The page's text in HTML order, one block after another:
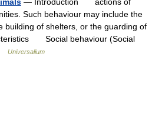
Such behaviour may include the
building of shelters, or the guarding of
Social behaviour (Social
Universalium